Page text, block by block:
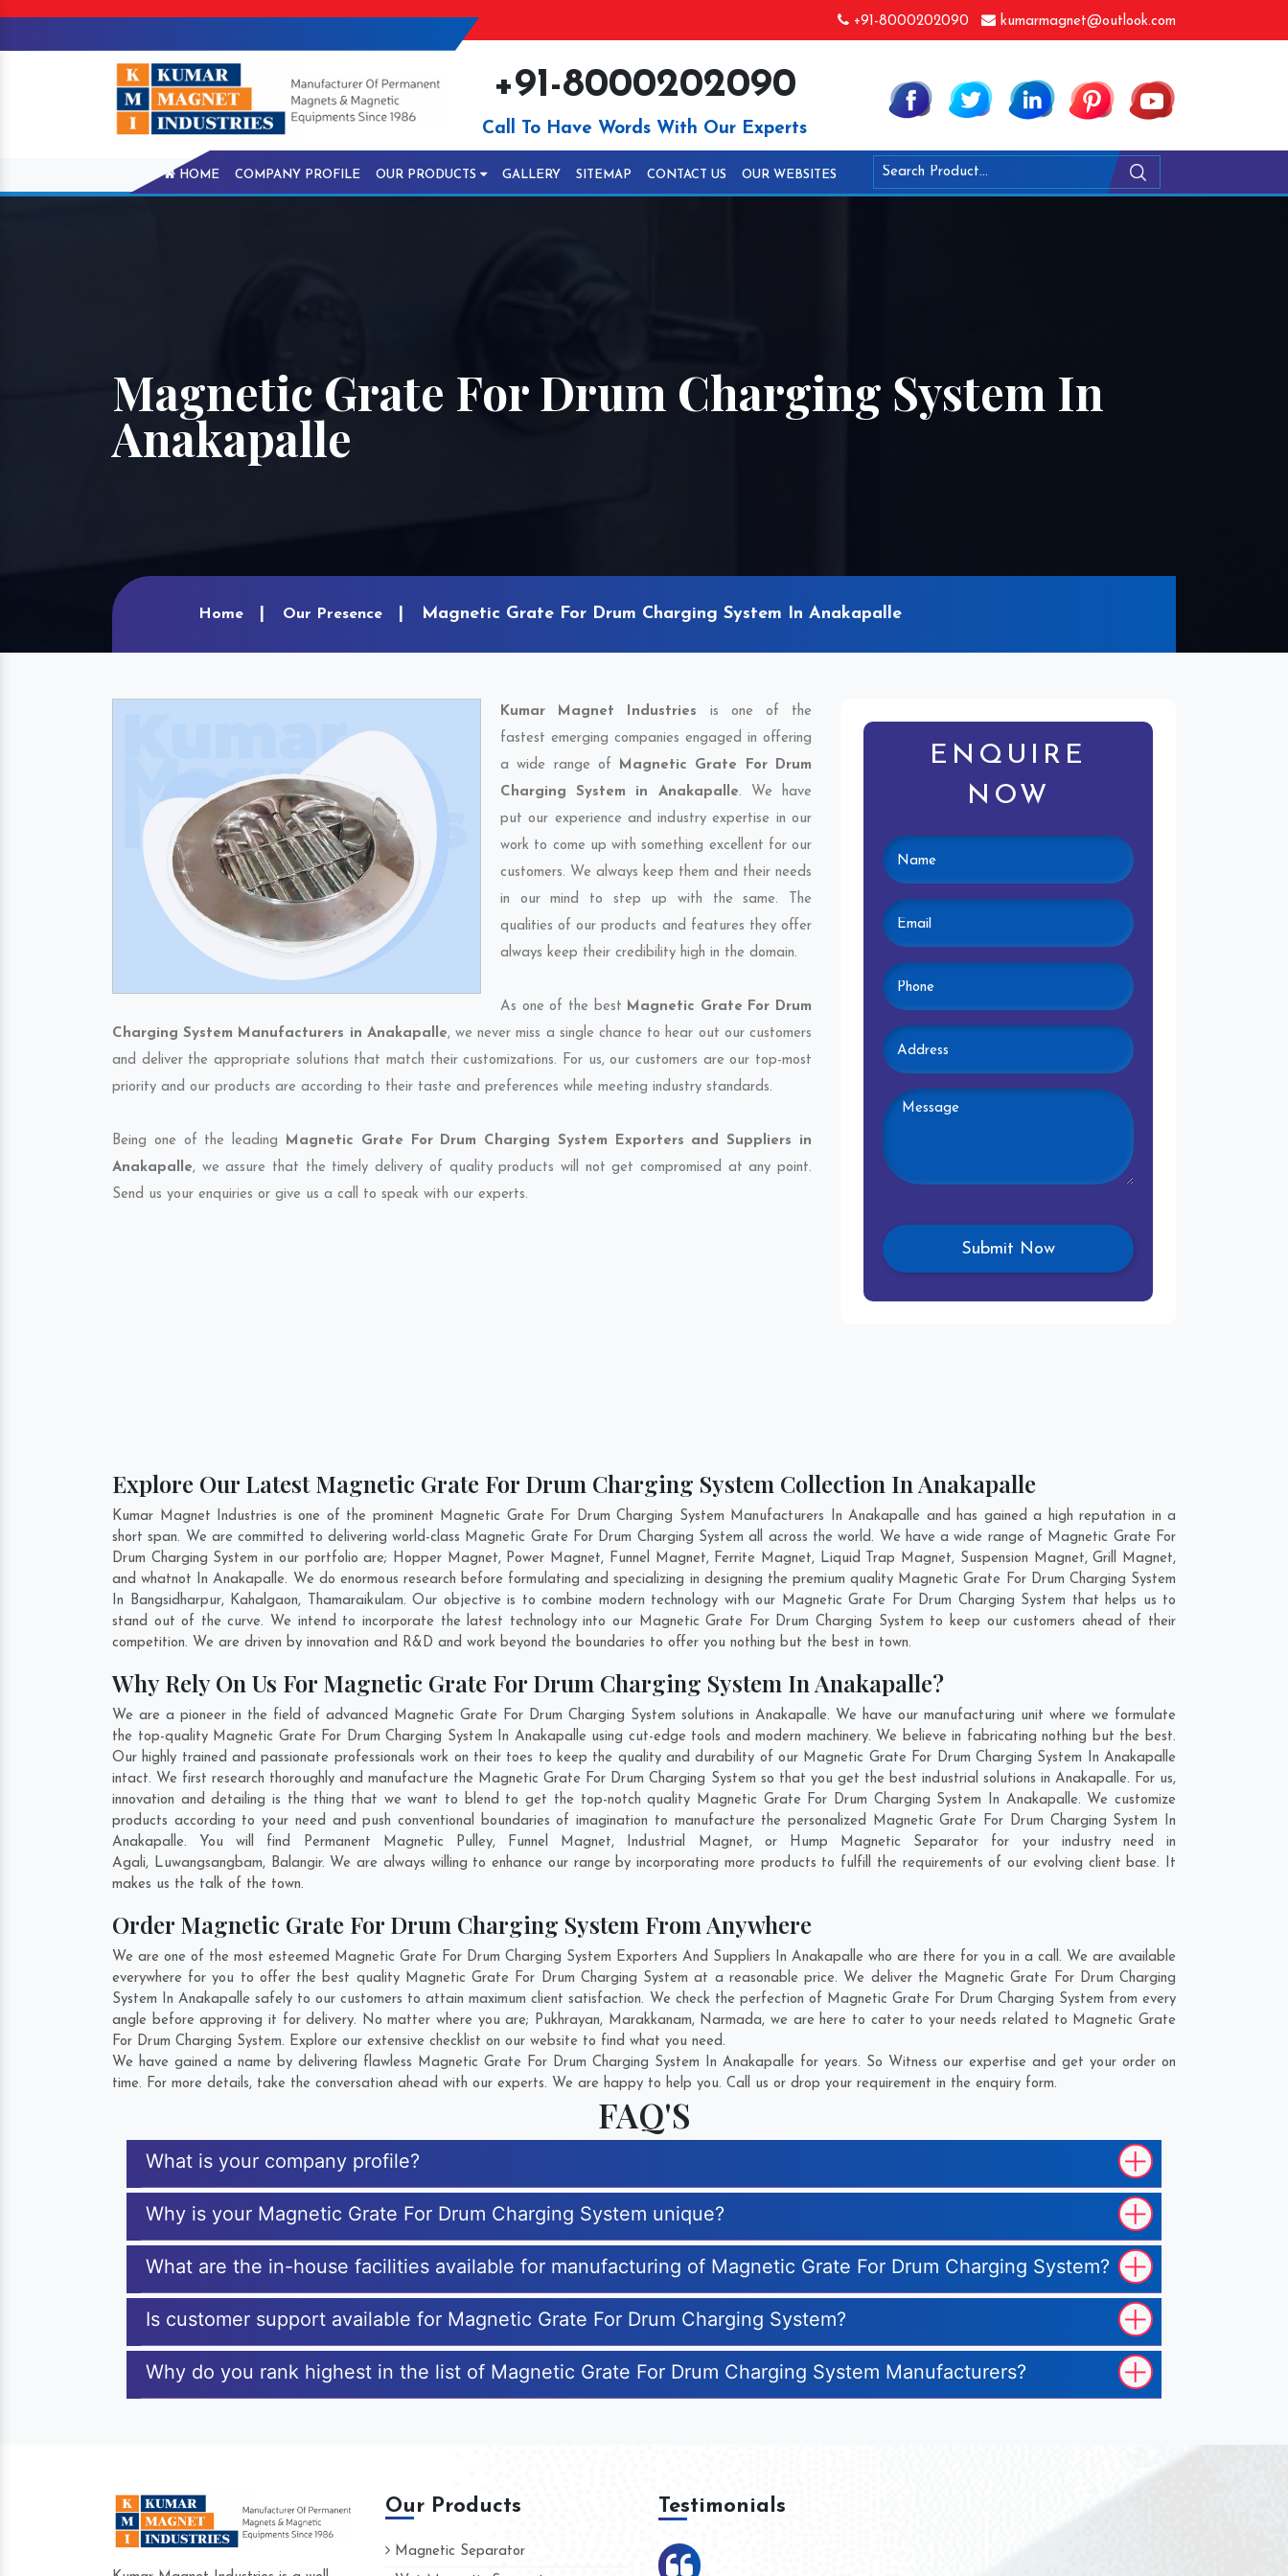
+91-8000202090 kumarmagnet@outlook.com
+91-8000202090
Call To Have Words With Our Experts
HOME COMPANY PROFILE OUR PRODUCTS GALLERY SITEMAP CONTACT US OUR WEBSITES
Magnetic Grate For Drum Charging System In
Anakapalle
Home Our Presence Magnetic Grate For Drum Charging System In Anakapalle
Kumar Magnet Industries is one of the
fastest emerging companies engaged in offering
a wide range of Magnetic Grate For Drum
Charging System in Anakapalle. We have
put our experience and industry expertise in our
work to come up with something excellent for our
customers. We always keep them and their needs
in our mind to step up with the same. The
qualities of our products and features they offer
always keep their credibility high in the domain.
As one of the best Magnetic Grate For Drum
Charging System Manufacturers in Anakapalle, we never miss a single chance to hear out our customers
and deliver the appropriate solutions that match their customizations. For us, our customers are our top-most
priority and our products are according to their taste and preferences while meeting industry standards.
Being one of the leading Magnetic Grate For Drum Charging System Exporters and Suppliers in
Anakapalle, we assure that the timely delivery of quality products will not get compromised at any point.
Send us your enquiries or give us a call to speak with our experts.
ENQUIRE
NOW
Explore Our Latest Magnetic Grate For Drum Charging System Collection In Anakapalle
Kumar Magnet Industries is one of the prominent Magnetic Grate For Drum Charging System Manufacturers In Anakapalle and has gained a high reputation in a
short span. We are committed to delivering world-class Magnetic Grate For Drum Charging System all across the world. We have a wide range of Magnetic Grate For
Drum Charging System in our portfolio are; Hopper Magnet, Power Magnet, Funnel Magnet, Ferrite Magnet, Liquid Trap Magnet, Suspension Magnet, Grill Magnet,
and whatnot In Anakapalle. We do enormous research before formulating and specializing in designing the premium quality Magnetic Grate For Drum Charging System
In Bangsidharpur, Kahalgaon, Thamaraikulam. Our objective is to combine modern technology with our Magnetic Grate For Drum Charging System that helps us to
stand out of the curve. We intend to incorporate the latest technology into our Magnetic Grate For Drum Charging System to keep our customers ahead of their
competition. We are driven by innovation and R&D and work beyond the boundaries to offer you nothing but the best in town.
Why Rely On Us For Magnetic Grate For Drum Charging System In Anakapalle?
We are a pioneer in the field of advanced Magnetic Grate For Drum Charging System solutions in Anakapalle. We have our manufacturing unit where we formulate
the top-quality Magnetic Grate For Drum Charging System In Anakapalle using cut-edge tools and modern machinery. We believe in fabricating nothing but the best.
Our highly trained and passionate professionals work on their toes to keep the quality and durability of our Magnetic Grate For Drum Charging System In Anakapalle
intact. We first research thoroughly and manufacture the Magnetic Grate For Drum Charging System so that you get the best industrial solutions in Anakapalle. For us,
innovation and detailing is the thing that we want to blend to get the top-notch quality Magnetic Grate For Drum Charging System In Anakapalle. We customize
products according to your need and push conventional boundaries of imagination to manufacture the personalized Magnetic Grate For Drum Charging System In
Anakapalle. You will find Permanent Magnetic Pulley, Funnel Magnet, Industrial Magnet, or Hump Magnetic Separator for your industry need in
Agali, Luwangsangbam, Balangir. We are always willing to enhance our range by incorporating more products to fulfill the requirements of our evolving client base. It
makes us the talk of the town.
Order Magnetic Grate For Drum Charging System From Anywhere
We are one of the most esteemed Magnetic Grate For Drum Charging System Exporters And Suppliers In Anakapalle who are there for you in a call. We are available
everywhere for you to offer the best quality Magnetic Grate For Drum Charging System at a reasonable price. We deliver the Magnetic Grate For Drum Charging
System In Anakapalle safely to our customers to attain maximum client satisfaction. We check the perfection of Magnetic Grate For Drum Charging System from every
angle before approving it for delivery. No matter where you are; Pukhrayan, Marakkanam, Narmada, we are here to cater to your needs related to Magnetic Grate
For Drum Charging System. Explore our extensive checklist on our website to find what you need.
We have gained a name by delivering flawless Magnetic Grate For Drum Charging System In Anakapalle for years. So Witness our expertise and get your order on
time. For more details, take the conversation ahead with our experts. We are happy to help you. Call us or drop your requirement in the enquiry form.
FAQ'S
What is your company profile?
Why is your Magnetic Grate For Drum Charging System unique?
What are the in-house facilities available for manufacturing of Magnetic Grate For Drum Charging System?
Is customer support available for Magnetic Grate For Drum Charging System?
Why do you rank highest in the list of Magnetic Grate For Drum Charging System Manufacturers?
Our Products
Magnetic Separator
Testimonials